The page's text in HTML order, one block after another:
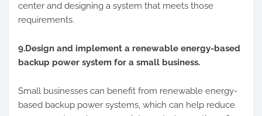
center and designing a system that meets those
requirements.
9.Design and implement a renewable energy-based
backup power system for a small business.
Small businesses can benefit from renewable energy-
based backup power systems, which can help reduce